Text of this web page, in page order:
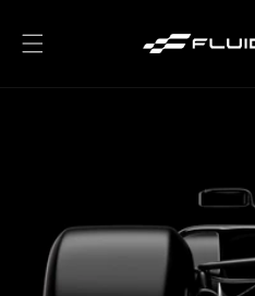
content